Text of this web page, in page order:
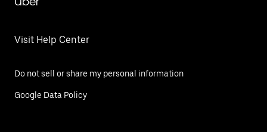
Visit Help Center
Do not sell or share my personal information
Google Data Policy